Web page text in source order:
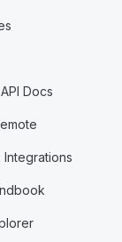
Docs
Integrations